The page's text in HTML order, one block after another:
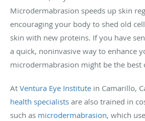
Microdermabrasion speeds up skin
encouraging your body to shed old
skin with new proteins. If you have
a quick, noninvasive way to enhance
microdermabrasion might be the best
At Ventura Eye Institute in Camarillo,
health specialists are also trained in
such as microdermabrasion, which